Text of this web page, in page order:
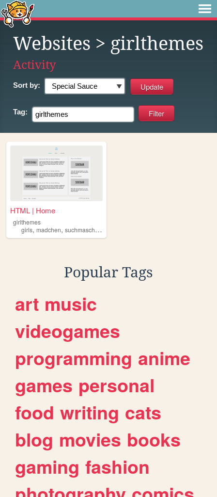
Websites > girlthemes
Activity
Sort by:
Tag:
HTML | Home
girlthemes
girls, madchen, suchmaschiene
Popular Tags
art music
videogames
programming anime
games personal
food writing cats
blog movies books
gaming fashion